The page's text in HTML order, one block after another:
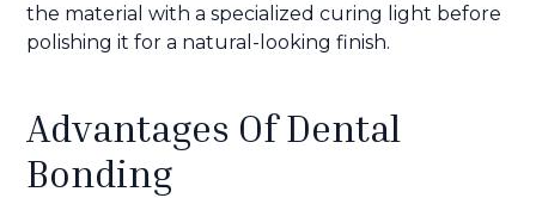
the material with a specialized curing light before
polishing it for a natural-looking finish.
Advantages Of Dental
Bonding